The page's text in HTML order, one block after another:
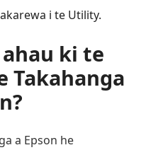
i te Utility.
ki te
Takahanga
a Epson he